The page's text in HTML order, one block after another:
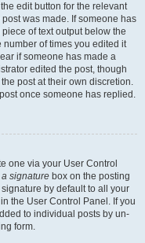
edit button for the relevant
was made. If someone has
of text output below the
of times you edited it
if someone has made a
edited the post, though
post at their own discretion.
once someone has replied.
one via your User Control
a signature box on the posting
by default to all your
the User Control Panel. If you
to individual posts by un-
form.